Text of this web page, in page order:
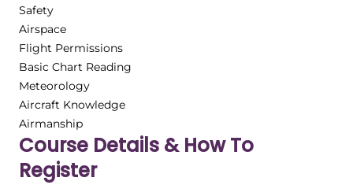
Safety
Airspace
Flight Permissions
Basic Chart Reading
Meteorology
Aircraft Knowledge
Airmanship
Course Details & How To
Register